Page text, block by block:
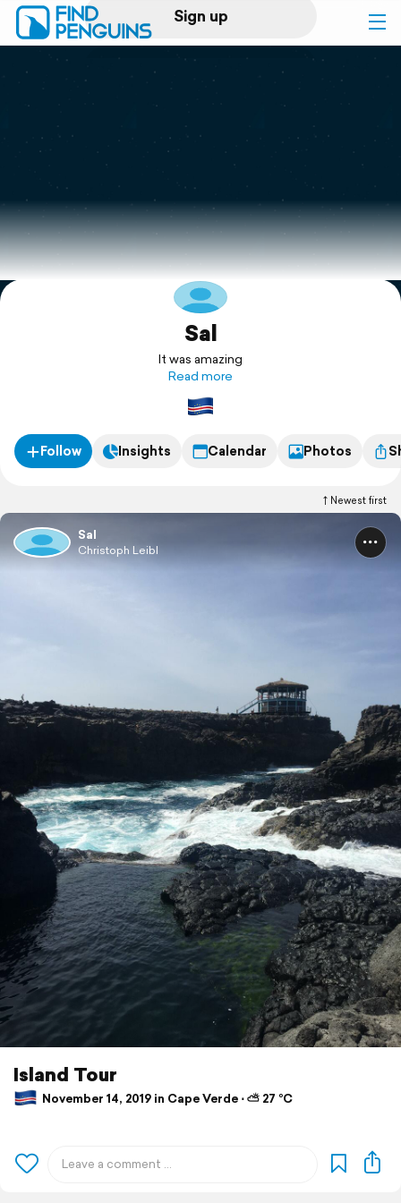
Sign up
Log in
Print a book
Flyover video
Explore
Sal
It was amazing
Read more
Follow Insights Calendar Photos
Newest first
Sal
Christoph Leibl
Island Tour
November 14, 2019 in Cape Verde ⋅ ⛅ 27 °C